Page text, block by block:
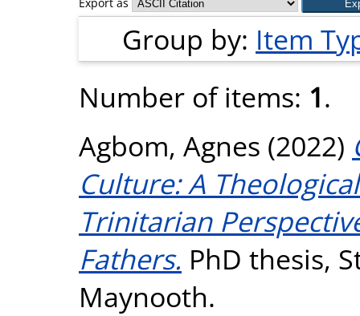
Group by: Item
Number of items: 1.
Agbom, Agnes (2022)
Culture: A
Trinitarian
Fathers. PhD thesis,
Maynooth.